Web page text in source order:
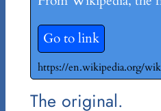
Go to link
https://en.wikipedia.org/
The original.